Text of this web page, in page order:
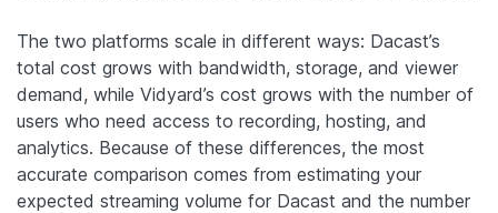
The two platforms scale in different ways: Dacast’s
total cost grows with bandwidth, storage, and viewer
demand, while Vidyard’s cost grows with the number of
users who need access to recording, hosting, and
analytics. Because of these differences, the most
accurate comparison comes from estimating your
expected streaming volume for Dacast and the number